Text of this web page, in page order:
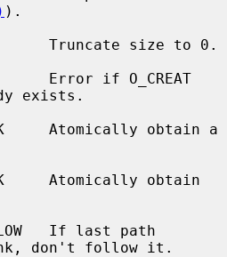
).
exists.
don't follow it.